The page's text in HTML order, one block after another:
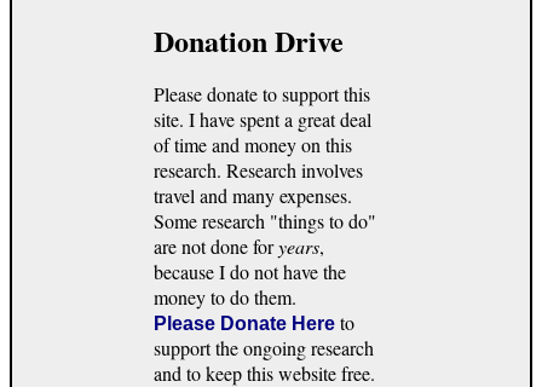
Donation Drive
Please donate to support this
site. I have spent a great deal
of time and money on this
research. Research involves
travel and many expenses.
Some research "things to do"
are not done foryears,
because I do not have the
money to do them.
Please Donate Here to
support the ongoing research
and to keep this website free.